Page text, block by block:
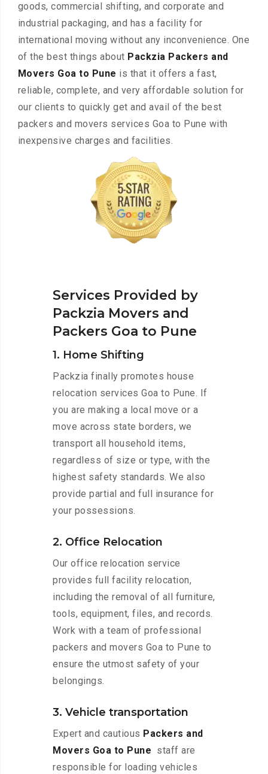
goods, commercial shifting, and corporate and
industrial packaging, and has a facility for
international moving without any inconvenience. One
of the best things about Packzia Packers and
Movers Goa to Pune is that it offers a fast,
reliable, complete, and very affordable solution for
our clients to quickly get and avail of the best
packers and movers services Goa to Pune with
inexpensive charges and facilities.
Services Provided by
Packzia Movers and
Packers Goa to Pune
1. Home Shifting
Packzia finally promotes house
relocation services Goa to Pune. If
you are making a local move or a
move across state borders, we
transport all household items,
regardless of size or type, with the
highest safety standards. We also
provide partial and full insurance for
your possessions.
2. Office Relocation
Our office relocation service
provides full facility relocation,
including the removal of all furniture,
tools, equipment, files, and records.
Work with a team of professional
packers and movers Goa to Pune to
ensure the utmost safety of your
belongings.
3. Vehicle transportation
Expert and cautious Packers and
Movers Goa to Pune staff are
responsible for loading vehicles